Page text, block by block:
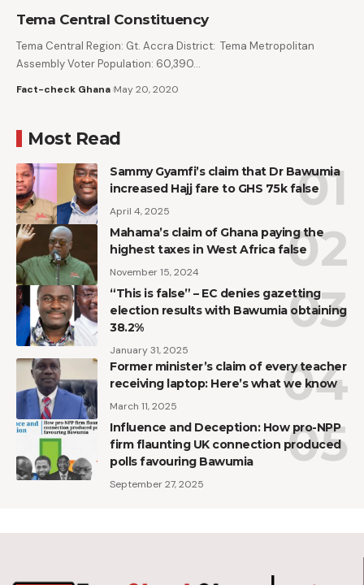
Tema Central Constituency
Tema Central Region: Gt. Accra District: Tema Metropolitan
Assembly Voter Population: 60,390…
Fact-check Ghana May 20, 2020
Most Read
Sammy Gyamfi’s claim that Dr Bawumia
increased Hajj fare to GHS 75k false
April 4, 2025
Mahama’s claim of Ghana paying the
highest taxes in West Africa false
November 15, 2024
“This is false” – EC denies gazetting
election results with Bawumia obtaining
38.2%
January 31, 2025
Former minister’s claim of every teacher
receiving laptop: Here’s what we know
March 11, 2025
Influence and Deception: How pro-NPP
firm flaunting UK connection produced
polls favouring Bawumia
September 27, 2025